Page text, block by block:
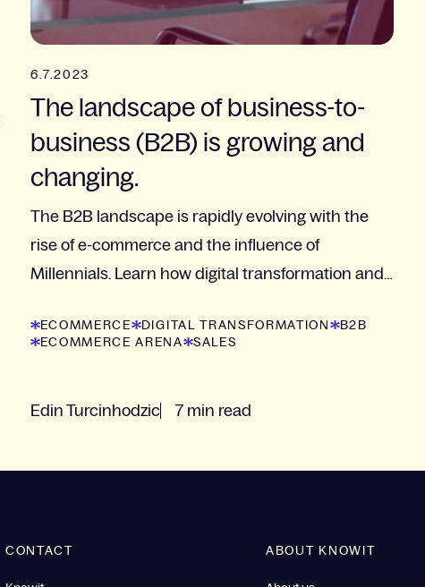
6.7.2023
The landscape of business-to-
business (B2B) is growing and
changing.
The B2B landscape is rapidly evolving with the
rise of e-commerce and the influence of
Millennials. Learn how digital transformation and
businesses to...
ECOMMERCE DIGITAL TRANSFORMATION
B2B
ECOMMERCE ARENA
SALES
Edin Turcinhodzic 7 min read
CONTACT ABOUT KNOWIT